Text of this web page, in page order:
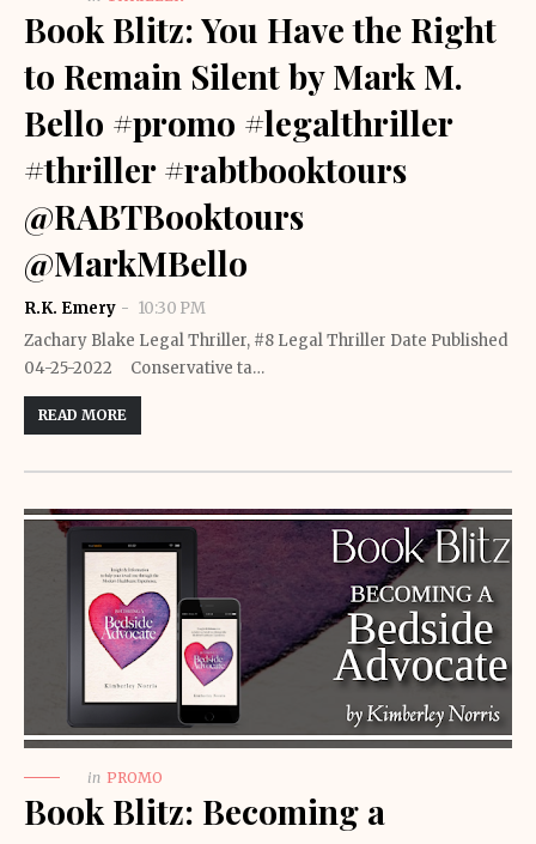
Book Blitz: You Have the Right
to Remain Silent by Mark M.
Bello #promo #legalthriller
#thriller #rabtbooktours
@RABTBooktours
@MarkMBello
R.K. Emery
10:30 PM
Zachary Blake Legal Thriller, #8 Legal Thriller Date Published
04-25-2022 Conservative ta…
READ MORE
in PROMO
Book Blitz: Becoming a